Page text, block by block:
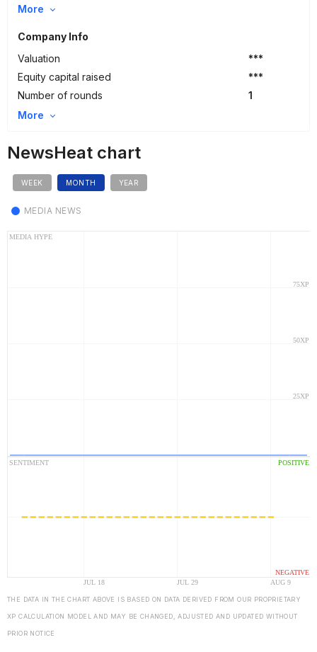
More
Company Info
Valuation
***
Equity capital raised
***
Number of rounds
1
More
NewsHeat chart
WEEK MONTH YEAR
MEDIA NEWS
THE DATA IN THE CHART ABOVE IS BASED ON DATA DERIVED FROM OUR PROPRIETARY
XP CALCULATION MODEL AND MAY BE CHANGED, ADJUSTED AND UPDATED WITHOUT
PRIOR NOTICE